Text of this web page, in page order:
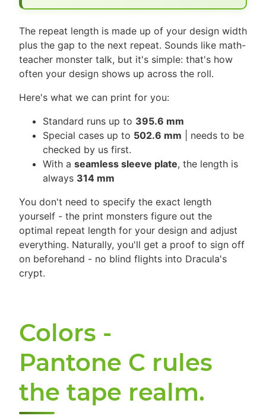
The repeat length is made up of your design width
plus the gap to the next repeat. Sounds like math-
teacher monster talk, but it's simple: that's how
often your design shows up across the roll.
Here's what we can print for you:
Standard runs up to 395.6 mm
Special cases up to 502.6 mm | needs to be
checked by us first.
With a seamless sleeve plate, the length is
always 314 mm
You don't need to specify the exact length
yourself - the print monsters figure out the
optimal repeat length for your design and adjust
everything. Naturally, you'll get a proof to sign off
on beforehand - no blind flights into Dracula's
crypt.
Colors -
Pantone C rules
the tape realm.